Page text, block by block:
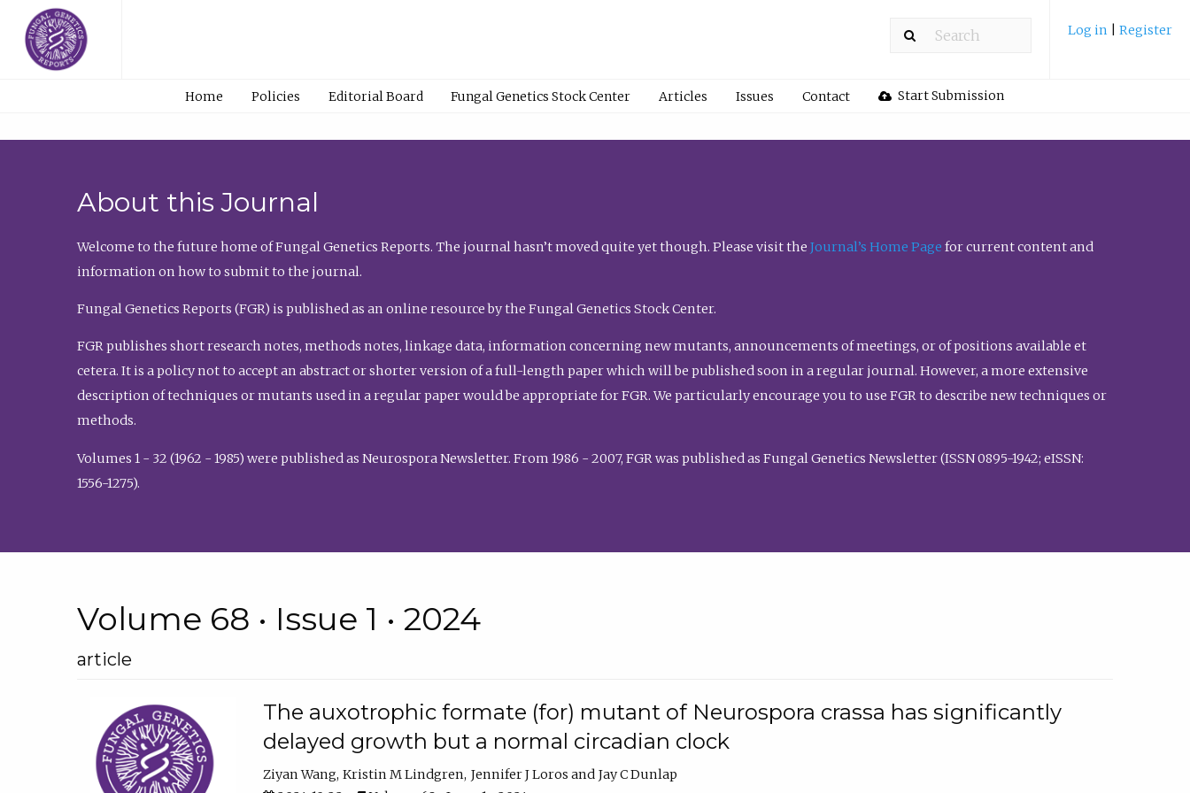
Log in Register
Home Policies Editorial Board Fungal Genetics Stock Center Articles Issues Contact Start Submission
About this Journal
Welcome to the future home of Fungal Genetics Reports. The journal hasn’t moved quite yet though. Please visit the Journal’s Home Page for current content and
information on how to submit to the journal.
Fungal Genetics Reports (FGR) is published as an online resource by the Fungal Genetics Stock Center.
FGR publishes short research notes, methods notes, linkage data, information concerning new mutants, announcements of meetings, or of positions available et
cetera. It is a policy not to accept an abstract or shorter version of a full-length paper which will be published soon in a regular journal. However, a more extensive
description of techniques or mutants used in a regular paper would be appropriate for FGR. We particularly encourage you to use FGR to describe new techniques or
methods.
Volumes 1 - 32 (1962 - 1985) were published as Neurospora Newsletter. From 1986 - 2007, FGR was published as Fungal Genetics Newsletter (ISSN 0895-1942; eISSN:
1556-1275).
Volume 68 • Issue 1 • 2024
article
The auxotrophic formate (for) mutant of Neurospora crassa has significantly
delayed growth but a normal circadian clock
Ziyan Wang Kristin M Lindgren Jennifer J Loros
Jay C Dunlap